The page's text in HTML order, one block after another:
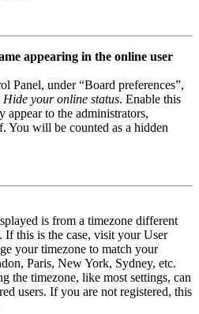
appearing in the online user
Panel, under “Board preferences”,
Hide your online status. Enable this
to the administrators,
You will be counted as a hidden
is from a timezone different
If this is the case, visit your User
your timezone to match your
Paris, New York, Sydney, etc.
the timezone, like most settings, can
users. If you are not registered, this